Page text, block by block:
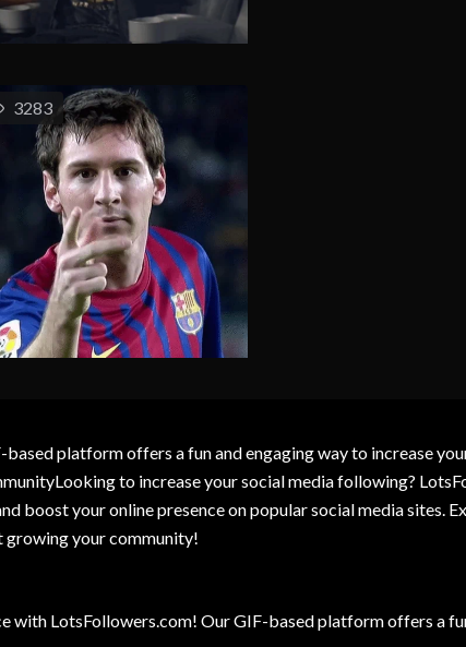
3283
platform offers a fun and engaging way to increase
to increase your social media following?
boost your online presence on popular social media sites.
growing your community!
with LotsFollowers.com! Our GIF-based platform offers a